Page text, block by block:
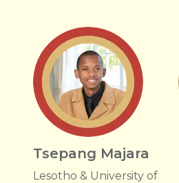
Tsepang Majara
Lesotho & University of